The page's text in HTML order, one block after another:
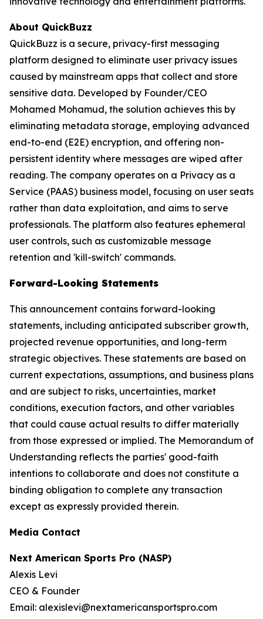
About QuickBuzz
QuickBuzz is a secure, privacy-first messaging
platform designed to eliminate user privacy issues
caused by mainstream apps that collect and store
sensitive data. Developed by Founder/CEO
Mohamed Mohamud, the solution achieves this by
eliminating metadata storage, employing advanced
end-to-end (E2E) encryption, and offering non-
persistent identity where messages are wiped after
reading. The company operates on a Privacy as a
Service (PAAS) business model, focusing on user seats
rather than data exploitation, and aims to serve
professionals. The platform also features ephemeral
user controls, such as customizable message
retention and 'kill-switch' commands.
Forward-Looking Statements
This announcement contains forward-looking
statements, including anticipated subscriber growth,
projected revenue opportunities, and long-term
strategic objectives. These statements are based on
current expectations, assumptions, and business plans
and are subject to risks, uncertainties, market
conditions, execution factors, and other variables
that could cause actual results to differ materially
from those expressed or implied. The Memorandum of
Understanding reflects the parties' good-faith
intentions to collaborate and does not constitute a
binding obligation to complete any transaction
except as expressly provided therein.
Media Contact
Next American Sports Pro (NASP)
Alexis Levi
CEO & Founder
Email: alexislevi@nextamericansportspro.com